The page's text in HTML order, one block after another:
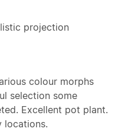
projection
colour morphs
selection some
Excellent pot plant.
locations.